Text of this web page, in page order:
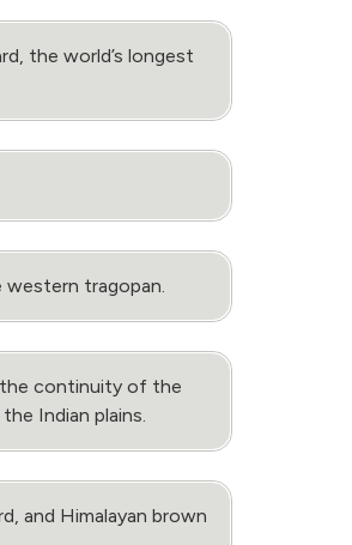
the world’s longest
western tragopan.
the continuity of the
Indian plains.
and Himalayan brown